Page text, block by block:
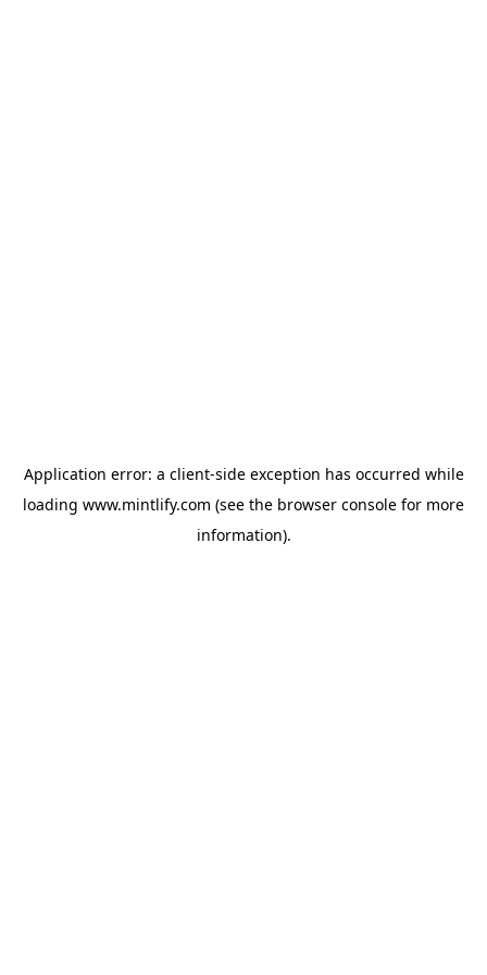
Application error: a client-side exception has occurred while
loading www.mintlify.com (see the browser console for more
information).